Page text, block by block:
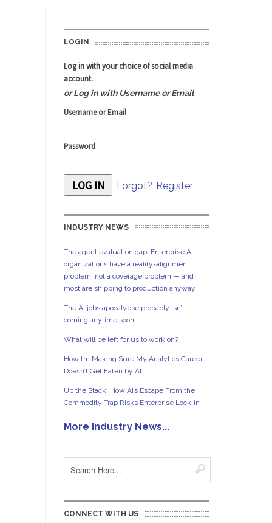
LOGIN
Log in with your choice of social media
account.
or Log in with Username or Email
Username or Email
Password
Forgot? Register
INDUSTRY NEWS
The agent evaluation gap: Enterprise AI
organizations have a reality-alignment
problem, not a coverage problem — and
most are shipping to production anyway
The AI jobs apocalypse probably isn’t
coming anytime soon
What will be left for us to work on?
How I’m Making Sure My Analytics Career
Doesn’t Get Eaten by AI
Up the Stack: How AI’s Escape From the
Commodity Trap Risks Enterprise Lock-in
More Industry News...
CONNECT WITH US